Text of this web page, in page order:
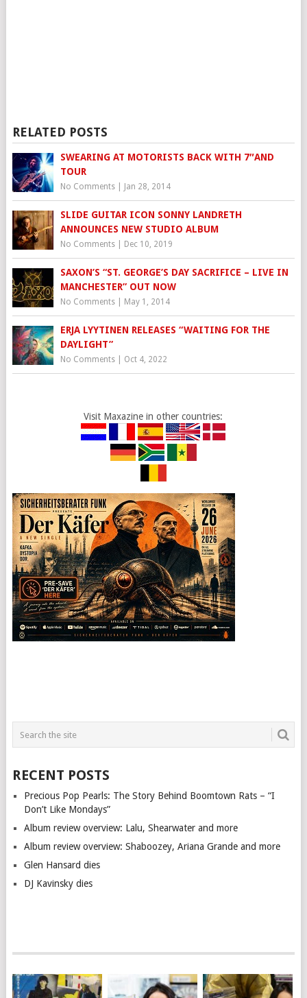
RELATED POSTS
SWEARING AT MOTORISTS BACK WITH 7″AND
TOUR
No Comments| Jan 28, 2014
SLIDE GUITAR ICON SONNY LANDRETH
ANNOUNCES NEW STUDIO ALBUM
No Comments| Dec 10, 2019
SAXON’S “ST. GEORGE’S DAY SACRIFICE – LIVE IN
MANCHESTER” OUT NOW
No Comments| May 1, 2014
ERJA LYYTINEN RELEASES “WAITING FOR THE
DAYLIGHT”
No Comments| Oct 4, 2022
Visit Maxazine in other countries:
RECENT POSTS
Precious Pop Pearls: The Story Behind Boomtown Rats – “I
Don’t Like Mondays”
Album review overview: Lalu, Shearwater and more
Album review overview: Shaboozey, Ariana Grande and more
Glen Hansard dies
DJ Kavinsky dies